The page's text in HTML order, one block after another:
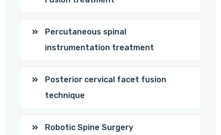
Percutaneous spinal
instrumentation treatment
Posterior cervical facet fusion
technique
Robotic Spine Surgery